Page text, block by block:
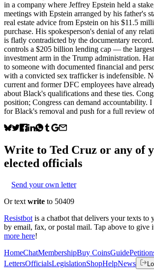
in a company where Jeffrey Epstein held a
meetings with Epstein arranged by his father's
real estate advice from Epstein on his $11.5
purchase. His spokesperson's denial of any
is flatly contradicted by the documentary
controls a $205 billion lending cap — the
investment arm in the Trump administration.
to someone with documented financial and
with a convicted sex trafficker is indefensible.
current and former DFC employees have
about Black's qualifications and these ties.
position; Congress can demand accountability.
for Black's removal and push for a full review
Write to Ted Cruz or any of
elected officials
Send your own letter
Or text write to 50409
Resistbot is a chatbot that delivers your texts to
by email, fax, or postal mail. Tap above to give
more here!
HomeChatMembershipBuy CoinsGuide
LettersOfficialsLegislationShopHelpNews